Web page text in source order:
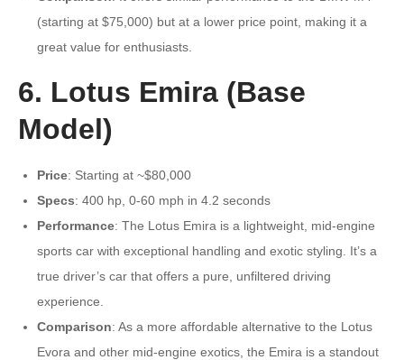
(starting at $75,000) but at a lower price point, making it a
great value for enthusiasts.
6. Lotus Emira (Base
Model)
Price: Starting at ~$80,000
Specs: 400 hp, 0-60 mph in 4.2 seconds
Performance: The Lotus Emira is a lightweight, mid-engine
sports car with exceptional handling and exotic styling. It’s a
true driver’s car that offers a pure, unfiltered driving
experience.
Comparison: As a more affordable alternative to the Lotus
Evora and other mid-engine exotics, the Emira is a standout